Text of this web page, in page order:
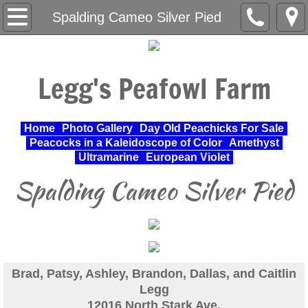
Spalding Cameo Silver Pied
Home
Varieties Raised
UPA Approved Varieties
Day Old Peachicks For Sale
Photo Gallery
Peacocks in a Kaleidoscope of Color
Legg's Peafowl Farm
Home Photo Gallery
Day Old Peachicks For Sale
Peacocks in a Kaleidoscope of Color
Amethyst
Ultramarine
European Violet
Spalding Cameo Silver Pied
Brad, Patsy, Ashley, Brandon, Dallas, and Caitlin
Legg
12016 North Stark Ave.